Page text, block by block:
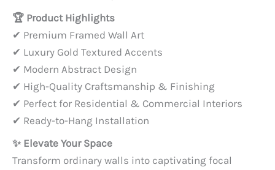
🏆 Product Highlights
✔ Premium Framed Wall Art
✔ Luxury Gold Textured Accents
✔ Modern Abstract Design
✔ High-Quality Craftsmanship & Finishing
✔ Perfect for Residential & Commercial Interiors
✔ Ready-to-Hang Installation
✨ Elevate Your Space
Transform ordinary walls into captivating focal